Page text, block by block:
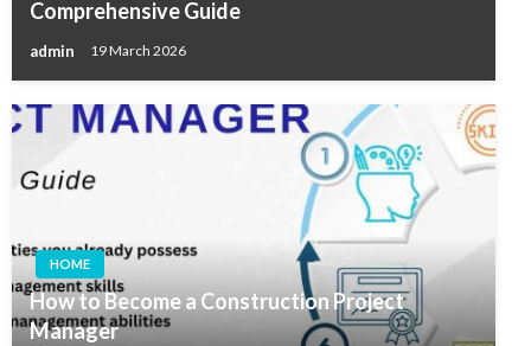
Comprehensive Guide
admin 19 March 2026
HOME
How to Become a Construction Project
Manager